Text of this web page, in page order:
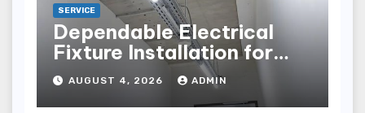
SERVICE
Dependable Electrical
Fixture Installation for
Renovation Projects
AUGUST 4, 2026 ADMIN